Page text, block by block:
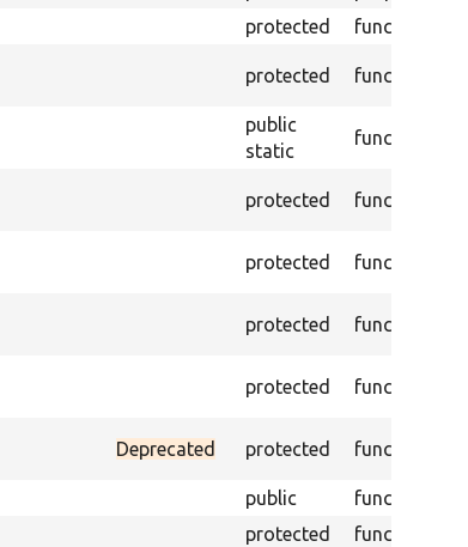
protected function
protected function
public
static
function
protected function
protected function
protected function
protected function
Deprecated protected function
public function
protected function